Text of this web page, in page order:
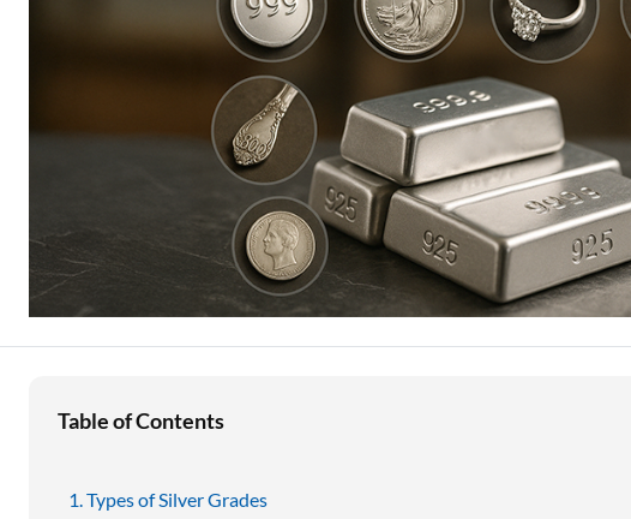
Loan Against Property
ESOP Financing
Loan Against FD
Stock Market News
Table of Contents
Types of Silver Grades